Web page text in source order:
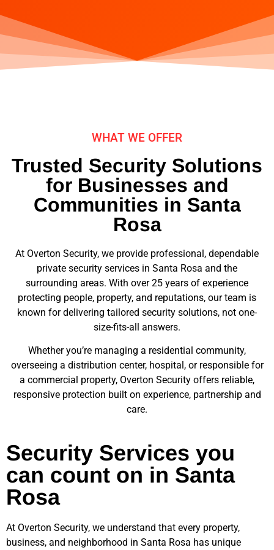
WHAT WE OFFER
Trusted Security Solutions
for Businesses and
Communities in Santa
Rosa
At Overton Security, we provide professional, dependable
private security services in Santa Rosa and the
surrounding areas. With over 25 years of experience
protecting people, property, and reputations, our team is
known for delivering tailored security solutions, not one-
size-fits-all answers.
Whether you’re managing a residential community,
overseeing a distribution center, hospital, or responsible for
a commercial property, Overton Security offers reliable,
responsive protection built on experience, partnership and
care.
Security Services you
can count on in Santa
Rosa
At Overton Security, we understand that every property,
business, and neighborhood in Santa Rosa has unique